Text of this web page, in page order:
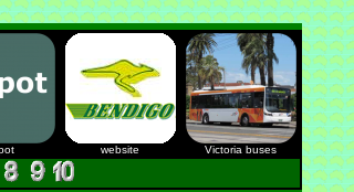
website Victoria buses